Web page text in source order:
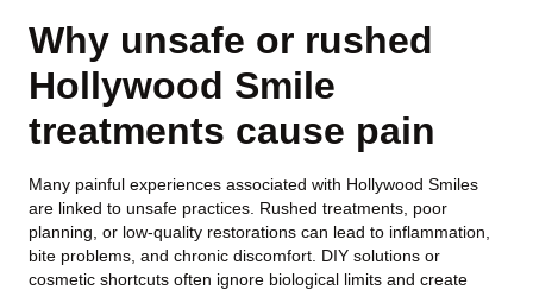
Why unsafe or rushed
Hollywood Smile
treatments cause pain
Many painful experiences associated with Hollywood Smiles
are linked to unsafe practices. Rushed treatments, poor
planning, or low-quality restorations can lead to inflammation,
bite problems, and chronic discomfort. DIY solutions or
cosmetic shortcuts often ignore biological limits and create